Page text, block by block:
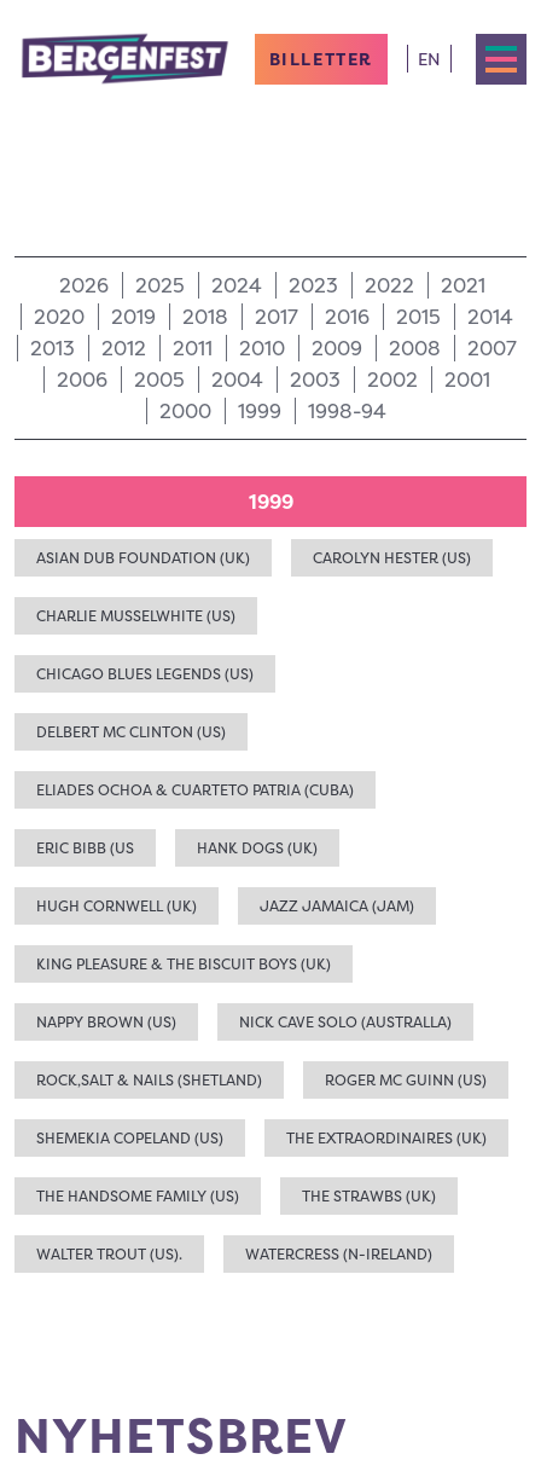
BILLETTER EN
2026 2025 2024 2023 2022
2021
2020
2019 2018 2017 2016 2015
2014
2013
2012 2011 2010 2009 2008
2007
2006
2005 2004 2003 2002
2001
2000
1999 1998-94
1999
ASIAN DUB FOUNDATION (UK) CAROLYN HESTER (US)
CHARLIE MUSSELWHITE (US)
CHICAGO BLUES LEGENDS (US)
DELBERT MC CLINTON (US)
ELIADES OCHOA & CUARTETO PATRIA (CUBA)
ERIC BIBB (US HANK DOGS (UK)
HUGH CORNWELL (UK) JAZZ JAMAICA (JAM)
KING PLEASURE & THE BISCUIT BOYS (UK)
NAPPY BROWN (US) NICK CAVE SOLO (AUSTRALLA)
ROCK,SALT & NAILS (SHETLAND) ROGER MC GUINN (US)
SHEMEKIA COPELAND (US) THE EXTRAORDINAIRES (UK)
THE HANDSOME FAMILY (US) THE STRAWBS (UK)
WALTER TROUT (US). WATERCRESS (N-IRELAND)
NYHETSBREV